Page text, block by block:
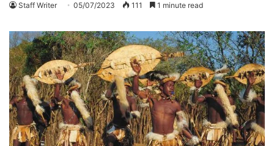
Staff Writer 05/07/2023 111 1 minute read